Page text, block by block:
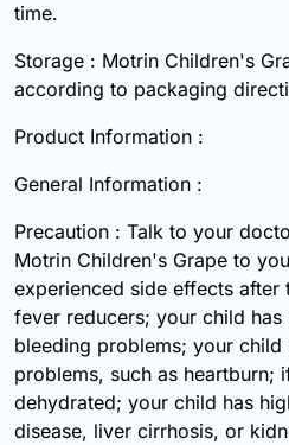
time.
Storage : Motrin Children's
according to packaging
Product Information :
General Information :
Precaution : Talk to your
Motrin Children's Grape to
experienced side effects after
fever reducers; your child
bleeding problems; your
problems, such as heartburn;
dehydrated; your child has
disease, liver cirrhosis, or